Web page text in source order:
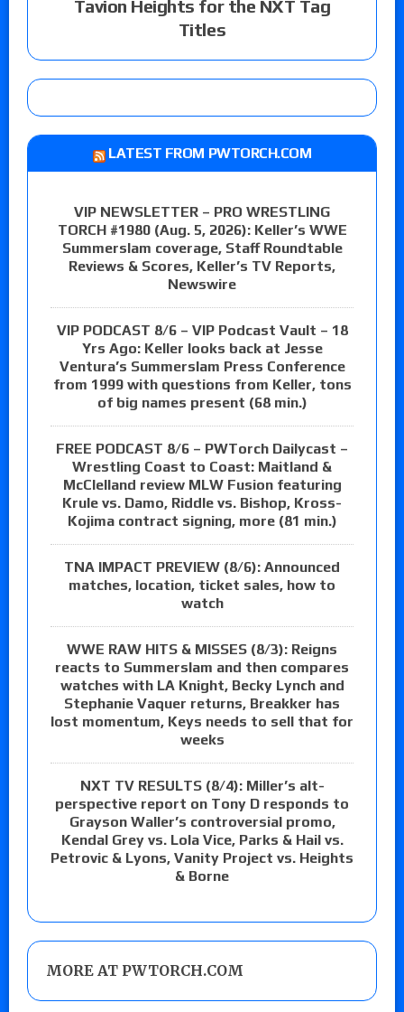
Tavion Heights for the NXT Tag
Titles
LATEST FROM PWTORCH.COM
VIP NEWSLETTER – PRO WRESTLING
TORCH #1980 (Aug. 5, 2026): Keller’s WWE
Summerslam coverage, Staff Roundtable
Reviews & Scores, Keller’s TV Reports,
Newswire
VIP PODCAST 8/6 – VIP Podcast Vault – 18
Yrs Ago: Keller looks back at Jesse
Ventura’s Summerslam Press Conference
from 1999 with questions from Keller, tons
of big names present (68 min.)
FREE PODCAST 8/6 – PWTorch Dailycast –
Wrestling Coast to Coast: Maitland &
McClelland review MLW Fusion featuring
Krule vs. Damo, Riddle vs. Bishop, Kross-
Kojima contract signing, more (81 min.)
TNA IMPACT PREVIEW (8/6): Announced
matches, location, ticket sales, how to
watch
WWE RAW HITS & MISSES (8/3): Reigns
reacts to Summerslam and then compares
watches with LA Knight, Becky Lynch and
Stephanie Vaquer returns, Breakker has
lost momentum, Keys needs to sell that for
weeks
NXT TV RESULTS (8/4): Miller’s alt-
perspective report on Tony D responds to
Grayson Waller’s controversial promo,
Kendal Grey vs. Lola Vice, Parks & Hail vs.
Petrovic & Lyons, Vanity Project vs. Heights
& Borne
MORE AT PWTORCH.COM